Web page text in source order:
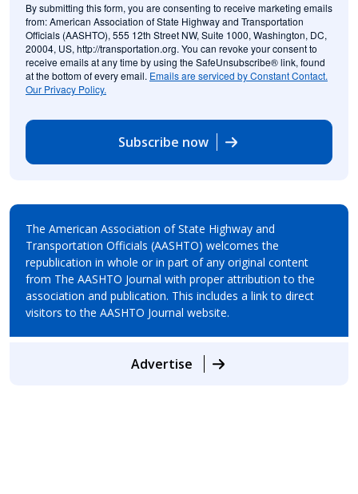
By submitting this form, you are consenting to receive marketing emails
from: American Association of State Highway and Transportation
Officials (AASHTO), 555 12th Street NW, Suite 1000, Washington, DC,
20004, US, http://transportation.org. You can revoke your consent to
receive emails at any time by using the SafeUnsubscribe® link, found
at the bottom of every email. Emails are serviced by Constant Contact.
Our Privacy Policy.
Subscribe now
The American Association of State Highway and
Transportation Officials (AASHTO) welcomes the
republication in whole or in part of any original content
from The AASHTO Journal with proper attribution to the
association and publication. This includes a link to direct
visitors to the AASHTO Journal website.
Advertise